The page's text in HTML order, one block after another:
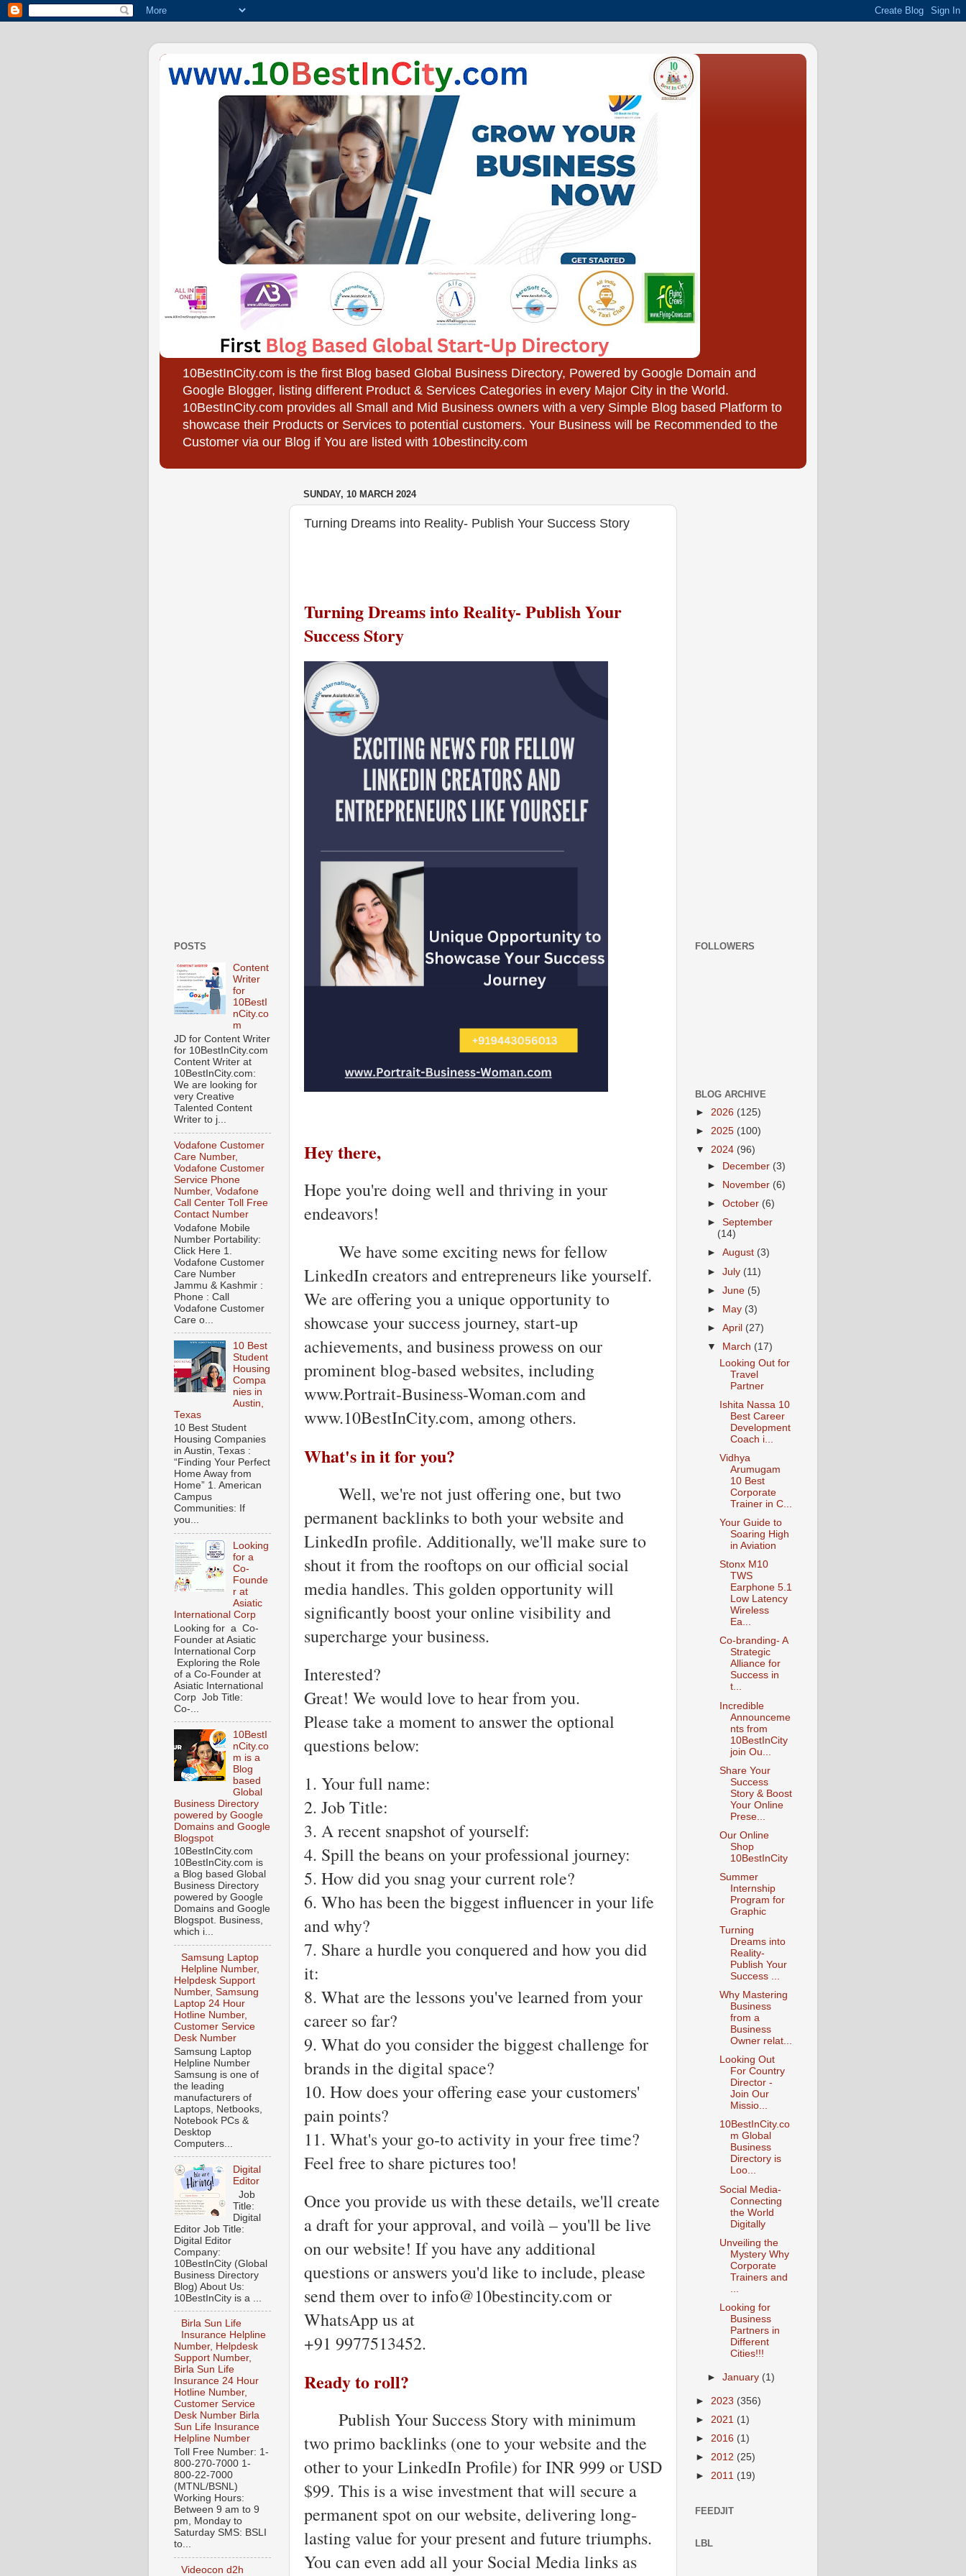
10BestInCity.com is the first Blog based Global Business Directory, Powered by Google Domain and
Google Blogger, listing different Product & Services Categories in every Major City in the World.
10BestInCity.com provides all Small and Mid Business owners with a very Simple Blog based Platform to
showcase their Products or Services to potential customers. Your Business will be Recommended to the
Customer via our Blog if You are listed with 10bestincity.com
SUNDAY, 10 MARCH 2024
Turning Dreams into Reality- Publish Your Success Story
Turning Dreams into Reality- Publish Your
Success Story
Hey there,
Hope you're doing well and thriving in your
endeavors!
We have some exciting news for fellow
LinkedIn creators and entrepreneurs like yourself.
We are offering you a unique opportunity to
showcase your success journey, start-up
achievements, and business prowess on our
prominent blog-based websites, including
www.Portrait-Business-Woman.com and
www.10BestInCity.com, among others.
What's in it for you?
Well, we're not just offering one, but two
permanent backlinks to both your website and
LinkedIn profile. Additionally, we'll make sure to
shout it from the rooftops on our official social
media handles. This golden opportunity will
significantly boost your online visibility and
supercharge your business.
Interested?
Great! We would love to hear from you.
Please take a moment to answer the optional
questions below:
1. Your full name:
2. Job Title:
3. A recent snapshot of yourself:
4. Spill the beans on your professional journey:
5. How did you snag your current role?
6. Who has been the biggest influencer in your life
and why?
7. Share a hurdle you conquered and how you did
it:
8. What are the lessons you've learned from your
career so far?
9. What do you consider the biggest challenge for
brands in the digital space?
10. How does your offering ease your customers'
pain points?
11. What's your go-to activity in your free time?
Feel free to share pictures too!
Once you provide us with these details, we'll create
a draft for your approval, and voilà – you'll be live
on our website! If you have any additional
questions or answers you'd like to include, please
send them over to info@10bestincity.com or
WhatsApp us at
+91 9977513452.
Ready to roll?
Publish Your Success Story with minimum
two primo backlinks (one to your website and the
other to your LinkedIn Profile) for INR 999 or USD
$99. This is a wise investment that will secure a
permanent spot on our website, delivering long-
lasting value for your present and future triumphs.
You can even add all your Social Media links as
POSTS
Content
Writer
for
10BestI
nCity.co
m
JD for Content Writer
for 10BestInCity.com
Content Writer at
10BestInCity.com:
We are looking for
very Creative
Talented Content
Writer to j...
Vodafone Customer
Care Number,
Vodafone Customer
Service Phone
Number, Vodafone
Call Center Toll Free
Contact Number
Vodafone Mobile
Number Portability:
Click Here 1.
Vodafone Customer
Care Number
Jammu & Kashmir :
Phone : Call
Vodafone Customer
Care o...
10 Best
Student
Housing
Compa
nies in
Austin,
Texas
10 Best Student
Housing Companies
in Austin, Texas :
“Finding Your Perfect
Home Away from
Home” 1. American
Campus
Communities: If
you...
Looking
for a
Co-
Founde
r at
Asiatic
International Corp
Looking for a Co-
Founder at Asiatic
International Corp
Exploring the Role
of a Co-Founder at
Asiatic International
Corp Job Title:
Co-...
10BestI
nCity.co
m is a
Blog
based
Global
Business Directory
powered by Google
Domains and Google
Blogspot
10BestInCity.com
10BestInCity.com is
a Blog based Global
Business Directory
powered by Google
Domains and Google
Blogspot. Business,
which i...
Samsung Laptop
Helpline Number,
Helpdesk Support
Number, Samsung
Laptop 24 Hour
Hotline Number,
Customer Service
Desk Number
Samsung Laptop
Helpline Number
Samsung is one of
the leading
manufacturers of
Laptops, Netbooks,
Notebook PCs &
Desktop
Computers...
Digital
Editor
Job
Title:
Digital
Editor Job Title:
Digital Editor
Company:
10BestInCity (Global
Business Directory
Blog) About Us:
10BestInCity is a ...
Birla Sun Life
Insurance Helpline
Number, Helpdesk
Support Number,
Birla Sun Life
Insurance 24 Hour
Hotline Number,
Customer Service
Desk Number Birla
Sun Life Insurance
Helpline Number
Toll Free Number: 1-
800-270-7000 1-
800-22-7000
(MTNL/BSNL)
Working Hours:
Between 9 am to 9
pm, Monday to
Saturday SMS: BSLI
to...
Videocon d2h
FOLLOWERS
BLOG ARCHIVE
► 2026 (125)
► 2025 (100)
▼ 2024 (96)
►
December (3)
►
November (6)
►October (6)
►September
(14)
►August (3)
►July (11)
►June (5)
►
May (3)
►April (27)
▼
March (17)
Looking Out for
Travel
Partner
Ishita Nassa 10
Best Career
Development
Coach i...
Vidhya
Arumugam
10 Best
Corporate
Trainer in C...
Your Guide to
Soaring High
in Aviation
Stonx M10
TWS
Earphone 5.1
Low Latency
Wireless
Ea...
Co-branding- A
Strategic
Alliance for
Success in
t...
Incredible
Announceme
nts from
10BestInCity
join Ou...
Share Your
Success
Story & Boost
Your Online
Prese...
Our Online
Shop
10BestInCity
Summer
Internship
Program for
Graphic
Turning
Dreams into
Reality-
Publish Your
Success ...
Why Mastering
Business
from a
Business
Owner relat...
Looking Out
For Country
Director -
Join Our
Missio...
10BestInCity.co
m Global
Business
Directory is
Loo...
Social Media-
Connecting
the World
Digitally
Unveiling the
Mystery Why
Corporate
Trainers and
Looking for
Business
Partners in
Different
Cities!!!
►January (1)
► 2023 (356)
► 2021 (1)
► 2016 (1)
► 2012 (25)
► 2011 (19)
FEEDJIT
LBL